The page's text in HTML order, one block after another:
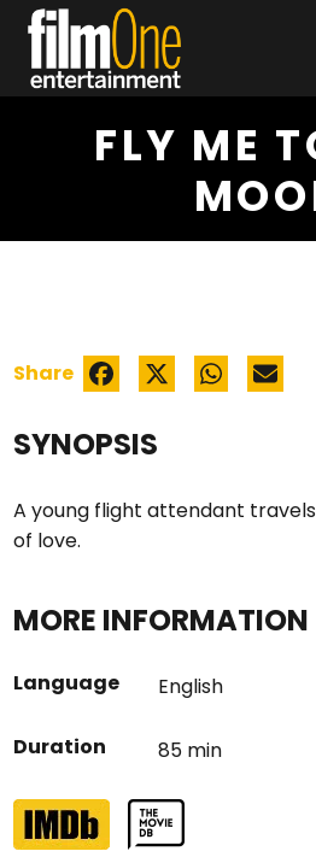
FLY ME
SYNOPSIS
A young flight attendant
of love.
MORE INFORMATION
Language English
Duration 85 min
Share